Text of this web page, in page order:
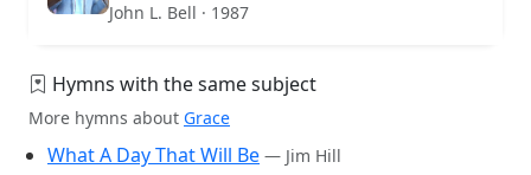
John L. Bell · 1987
Hymns with the same subject
More hymns about Grace
What A Day That Will Be — Jim Hill